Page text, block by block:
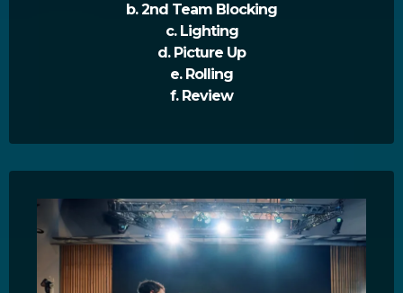
b. 2nd Team Blocking
c. Lighting
d. Picture Up
e. Rolling
f. Review